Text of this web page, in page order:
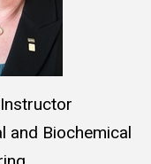
and Biochemical